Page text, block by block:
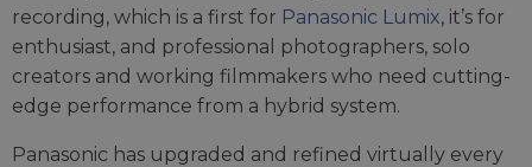
recording, which is a first for Panasonic Lumix, it’s for
enthusiast, and professional photographers, solo
creators and working filmmakers who need cutting-
edge performance from a hybrid system.
Panasonic has upgraded and refined virtually every